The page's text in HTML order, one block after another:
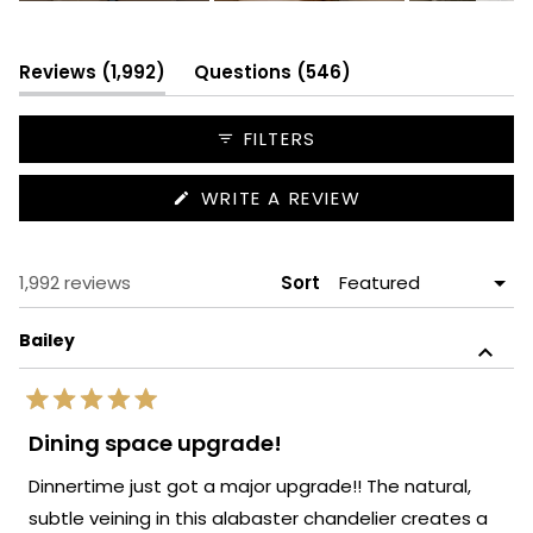
selected
Reviews 1,992
(tab
expanded)
Questions 546
collapsed)
FILTERS
WRITE A REVIEW
IN
1,992 reviews Sort
Bailey
Rated
5
out
5
stars
Dining space upgrade!
Dinnertime just got a major upgrade!! The natural,
subtle veining in this alabaster chandelier creates a
Loading...